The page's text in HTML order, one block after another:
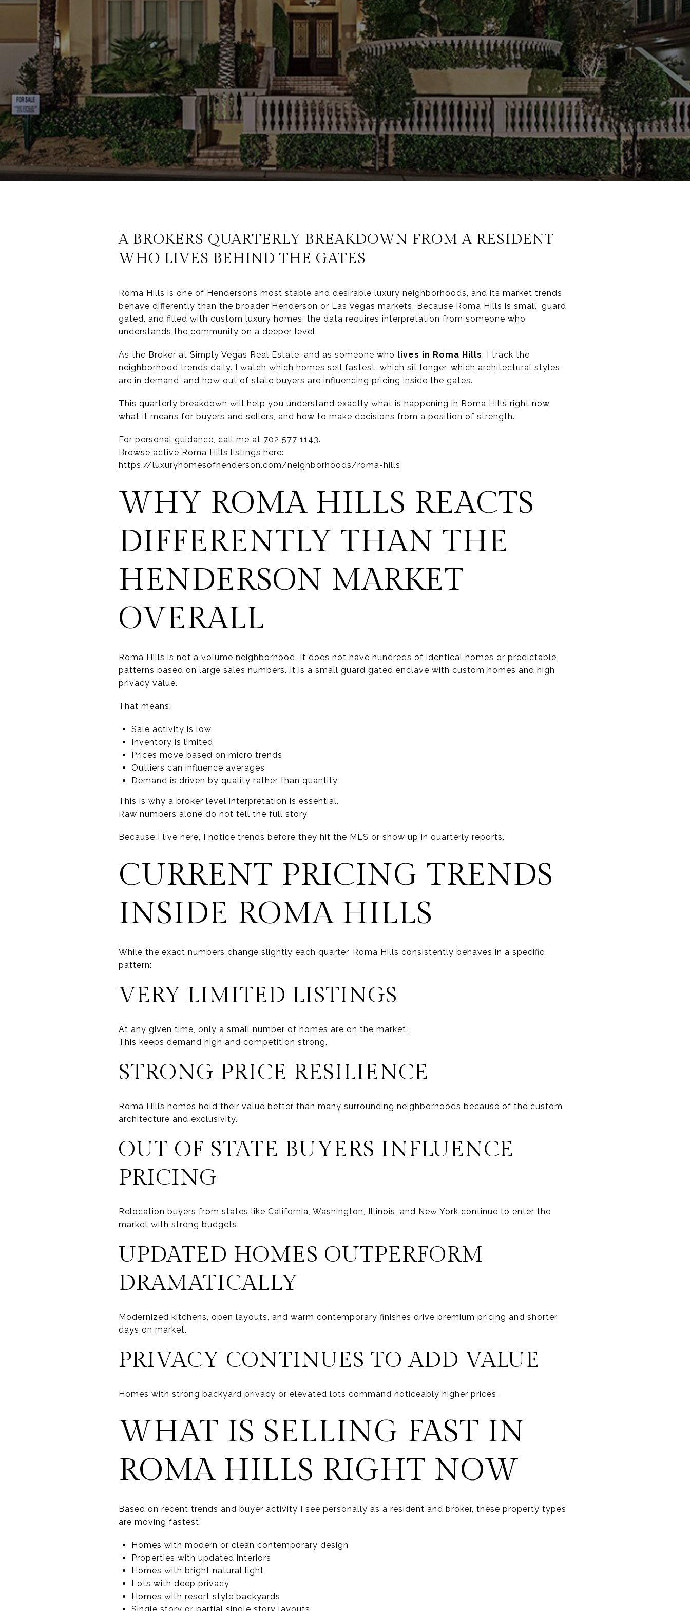
A BROKERS QUARTERLY BREAKDOWN FROM A RESIDENT
WHO LIVES BEHIND THE GATES
Roma Hills is one of Hendersons most stable and desirable luxury neighborhoods, and its market trends
behave differently than the broader Henderson or Las Vegas markets. Because Roma Hills is small, guard
gated, and filled with custom luxury homes, the data requires interpretation from someone who
understands the community on a deeper level.
As the Broker at Simply Vegas Real Estate, and as someone who lives in Roma Hills, I track the
neighborhood trends daily. I watch which homes sell fastest, which sit longer, which architectural styles
are in demand, and how out of state buyers are influencing pricing inside the gates.
This quarterly breakdown will help you understand exactly what is happening in Roma Hills right now,
what it means for buyers and sellers, and how to make decisions from a position of strength.
For personal guidance, call me at 702 577 1143.
Browse active Roma Hills listings here:
https://luxuryhomesofhenderson.com/neighborhoods/roma-hills
WHY ROMA HILLS REACTS
DIFFERENTLY THAN THE
HENDERSON MARKET
OVERALL
Roma Hills is not a volume neighborhood. It does not have hundreds of identical homes or predictable
patterns based on large sales numbers. It is a small guard gated enclave with custom homes and high
privacy value.
That means:
Sale activity is low
Inventory is limited
Prices move based on micro trends
Outliers can influence averages
Demand is driven by quality rather than quantity
This is why a broker level interpretation is essential.
Raw numbers alone do not tell the full story.
Because I live here, I notice trends before they hit the MLS or show up in quarterly reports.
CURRENT PRICING TRENDS
INSIDE ROMA HILLS
While the exact numbers change slightly each quarter, Roma Hills consistently behaves in a specific
pattern:
VERY LIMITED LISTINGS
At any given time, only a small number of homes are on the market.
This keeps demand high and competition strong.
STRONG PRICE RESILIENCE
Roma Hills homes hold their value better than many surrounding neighborhoods because of the custom
architecture and exclusivity.
OUT OF STATE BUYERS INFLUENCE
PRICING
Relocation buyers from states like California, Washington, Illinois, and New York continue to enter the
market with strong budgets.
UPDATED HOMES OUTPERFORM
DRAMATICALLY
Modernized kitchens, open layouts, and warm contemporary finishes drive premium pricing and shorter
days on market.
PRIVACY CONTINUES TO ADD VALUE
Homes with strong backyard privacy or elevated lots command noticeably higher prices.
WHAT IS SELLING FAST IN
ROMA HILLS RIGHT NOW
Based on recent trends and buyer activity I see personally as a resident and broker, these property types
are moving fastest:
Homes with modern or clean contemporary design
Properties with updated interiors
Homes with bright natural light
Lots with deep privacy
Homes with resort style backyards